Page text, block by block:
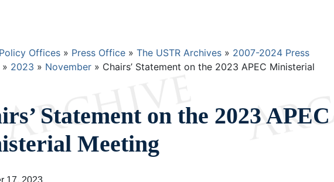
Policy Offices Press Office The USTR Archives
2007-2024 Press
2023 November
Chairs’ Statement on the 2023 APEC Ministerial
Statement on the 2023 APEC
Meeting
17, 2023